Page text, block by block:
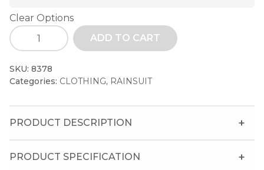
Clear Options
ADD TO CART
SKU: 8378
Categories: CLOTHING, RAINSUIT
PRODUCT DESCRIPTION
PRODUCT SPECIFICATION